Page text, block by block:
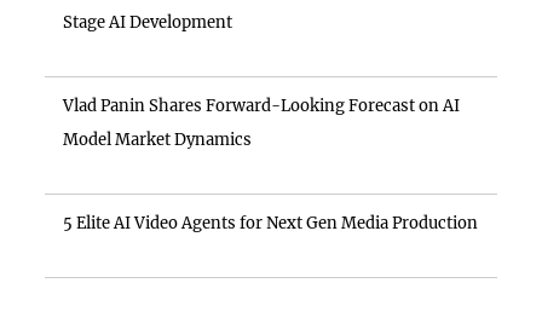
Stage AI Development
Vlad Panin Shares Forward-Looking Forecast on AI
Model Market Dynamics
5 Elite AI Video Agents for Next Gen Media Production